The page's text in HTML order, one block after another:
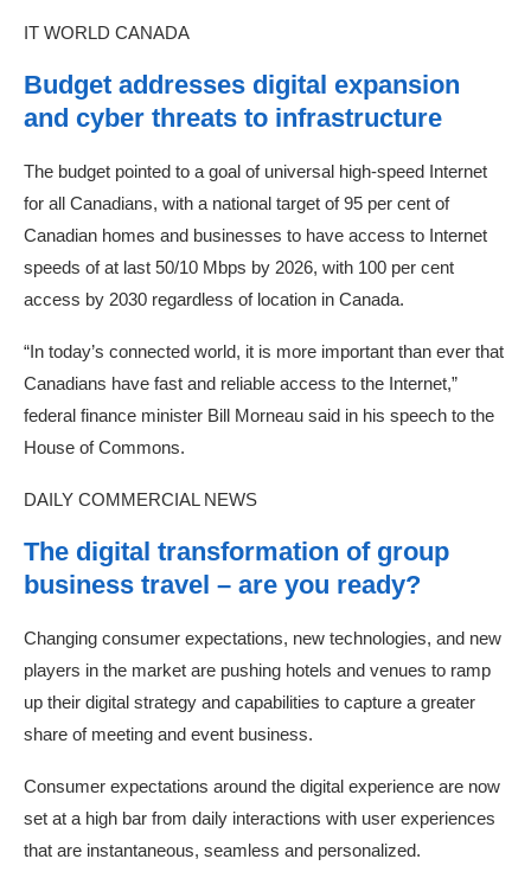
IT WORLD CANADA
Budget addresses digital expansion
and cyber threats to infrastructure
The budget pointed to a goal of universal high-speed Internet
for all Canadians, with a national target of 95 per cent of
Canadian homes and businesses to have access to Internet
speeds of at last 50/10 Mbps by 2026, with 100 per cent
access by 2030 regardless of location in Canada.
“In today’s connected world, it is more important than ever that
Canadians have fast and reliable access to the Internet,”
federal finance minister Bill Morneau said in his speech to the
House of Commons.
DAILY COMMERCIAL NEWS
The digital transformation of group
business travel – are you ready?
Changing consumer expectations, new technologies, and new
players in the market are pushing hotels and venues to ramp
up their digital strategy and capabilities to capture a greater
share of meeting and event business.
Consumer expectations around the digital experience are now
set at a high bar from daily interactions with user experiences
that are instantaneous, seamless and personalized.